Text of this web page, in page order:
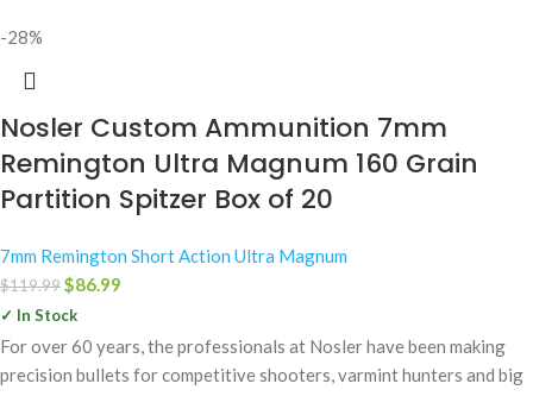
-28%
Nosler Custom Ammunition 7mm
Remington Ultra Magnum 160 Grain
Partition Spitzer Box of 20
7mm Remington Short Action Ultra Magnum
$119.99$86.99
✓ In Stock
For over 60 years, the professionals at Nosler have been making
precision bullets for competitive shooters, varmint hunters and big